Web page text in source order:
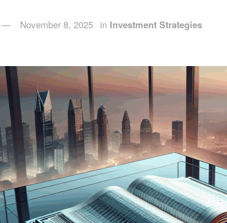
November 8, 2025 in Investment Strategies